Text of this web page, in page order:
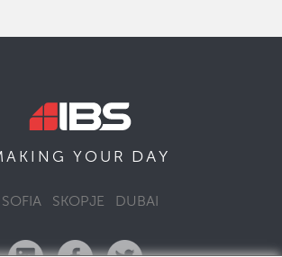
YOUR DAY
SOFIA SKOPJE DUBAI